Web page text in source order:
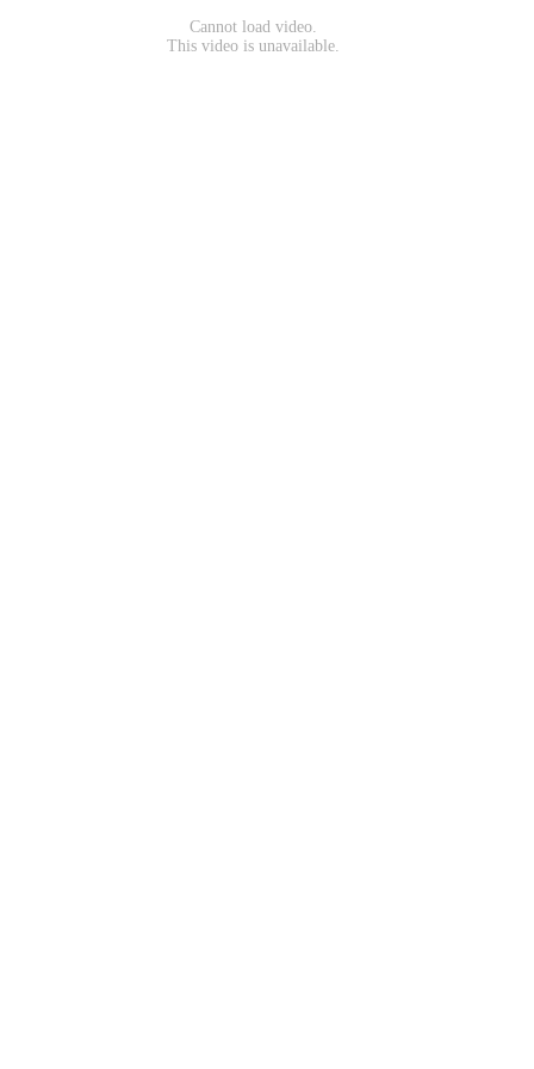
Cannot load video.
This video is unavailable.